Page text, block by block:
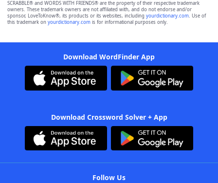
SCRABBLE® and WORDS WITH FRIENDS® are the property of their respective trademark
owners. These trademark owners are not affiliated with, and do not endorse and/or
sponsor, LoveToKnow®, its products or its websites, including yourdictionary.com. Use of
this trademark on yourdictionary.com is for informational purposes only.
Download WordFinder App
Download Crossword Solver + App
Follow Us